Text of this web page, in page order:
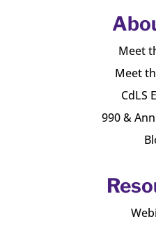
Meet
Meet
CdLS
990 &